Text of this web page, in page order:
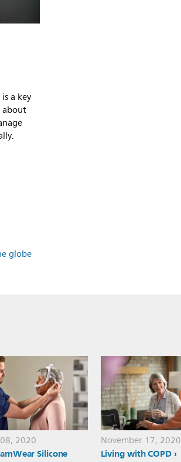
a key
about
globe
2020
Silicone
November 17, 2020
Living with COPD